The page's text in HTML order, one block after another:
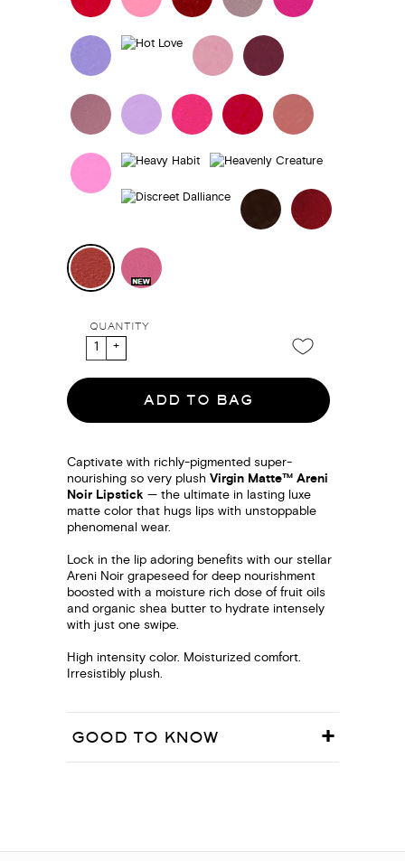
QUANTITY
ADD TO BAG
Captivate with richly-pigmented super-
nourishing so very plush Virgin Matte™ Areni
Noir Lipstick — the ultimate in lasting luxe
matte color that hugs lips with unstoppable
phenomenal wear.
Lock in the lip adoring benefits with our stellar
Areni Noir grapeseed for deep nourishment
boosted with a moisture rich dose of fruit oils
and organic shea butter to hydrate intensely
with just one swipe.
High intensity color. Moisturized comfort.
Irresistibly plush.
GOOD TO KNOW